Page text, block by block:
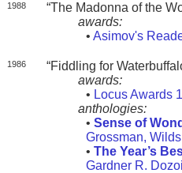
1988
“The Madonna of the
awards:
• Asimov's
1986
“Fiddling for
awards:
• Locus Awards
anthologies:
• Sense of
Grossman,
• The Year’s
Gardner R.